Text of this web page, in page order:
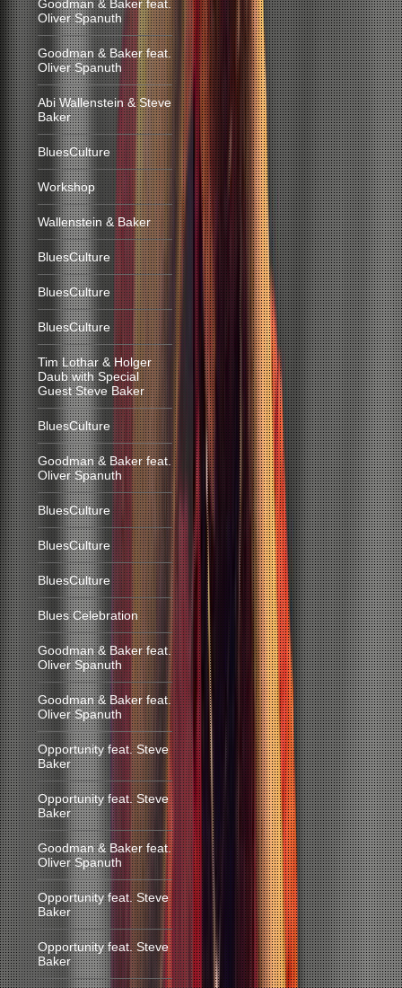
Goodman & Baker feat.
Oliver Spanuth
Goodman & Baker feat.
Oliver Spanuth
Abi Wallenstein & Steve
Baker
BluesCulture
Workshop
Wallenstein & Baker
BluesCulture
BluesCulture
BluesCulture
Tim Lothar & Holger
Daub with Special
Guest Steve Baker
BluesCulture
Goodman & Baker feat.
Oliver Spanuth
BluesCulture
BluesCulture
BluesCulture
Blues Celebration
Goodman & Baker feat.
Oliver Spanuth
Goodman & Baker feat.
Oliver Spanuth
Opportunity feat. Steve
Baker
Opportunity feat. Steve
Baker
Goodman & Baker feat.
Oliver Spanuth
Opportunity feat. Steve
Baker
Opportunity feat. Steve
Baker